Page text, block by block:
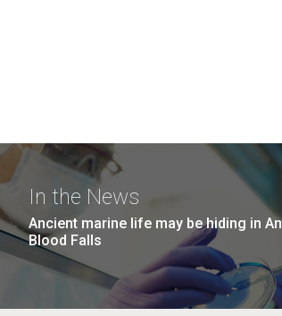
In the News
Ancient marine life may be hiding in
Blood Falls